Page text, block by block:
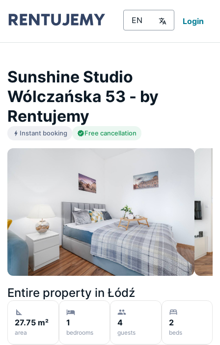
Login
Sunshine Studio
Wólczańska 53 - by
Rentujemy
Instant booking Free cancellation
Entire property in Łódź
27.75 m²
area
1
bedrooms
4
guests
2
beds